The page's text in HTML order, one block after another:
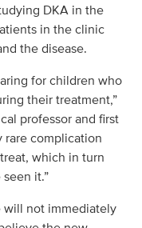
DKA in the
in the clinic
the disease.
for children who
their treatment,”
professor and first
rare complication
which in turn
it.”
will not immediately